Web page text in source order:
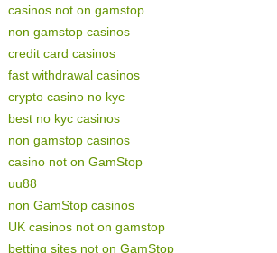
casinos not on gamstop
non gamstop casinos
credit card casinos
fast withdrawal casinos
crypto casino no kyc
best no kyc casinos
non gamstop casinos
casino not on GamStop
uu88
non GamStop casinos
UK casinos not on gamstop
betting sites not on GamStop